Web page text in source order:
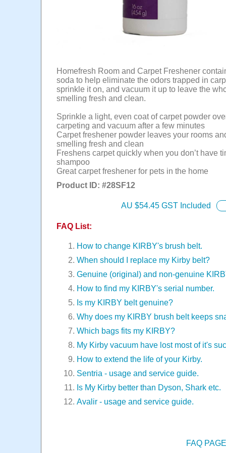
Homefresh Room and Carpet Freshener
soda to help eliminate the odors trapped in
sprinkle it on, and vacuum it up to leave the
smelling fresh and clean.
Sprinkle a light, even coat of carpet powder
carpeting and vacuum after a few minutes
Carpet freshener powder leaves your rooms
smelling fresh and clean
Freshens carpet quickly when you don’t have
shampoo
Great carpet freshener for pets in the home
Product ID: #28SF12
AU $54.45 GST Included
FAQ List:
How to change KIRBY's brush belt.
When should I replace my Kirby belt?
Genuine (original) and non-genuine
How to find my KIRBY's serial number.
Is my KIRBY belt genuine?
Why does my KIRBY brush belt keeps
Which bags fits my KIRBY?
My Kirby vacuum have lost most of it's
How to extend the life of your Kirby.
Sentria - usage and service guide.
Is My Kirby better than Dyson, Shark etc.
Avalir - usage and service guide.
FAQ PAGE